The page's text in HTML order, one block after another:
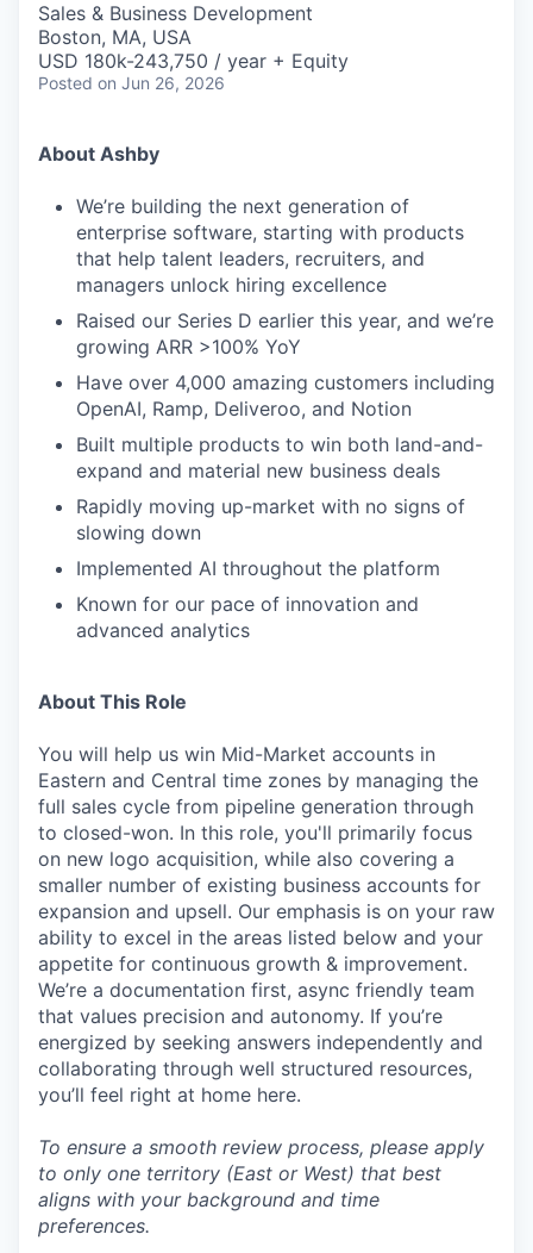
Sales & Business Development
Boston, MA, USA
USD 180k-243,750 / year + Equity
Posted on Jun 26, 2026
About Ashby
We’re building the next generation of
enterprise software, starting with products
that help talent leaders, recruiters, and
managers unlock hiring excellence
Raised our Series D earlier this year, and we’re
growing ARR >100% YoY
Have over 4,000 amazing customers including
OpenAI, Ramp, Deliveroo, and Notion
Built multiple products to win both land-and-
expand and material new business deals
Rapidly moving up-market with no signs of
slowing down
Implemented AI throughout the platform
Known for our pace of innovation and
advanced analytics
About This Role
You will help us win Mid-Market accounts in
Eastern and Central time zones by managing the
full sales cycle from pipeline generation through
to closed-won. In this role, you'll primarily focus
on new logo acquisition, while also covering a
smaller number of existing business accounts for
expansion and upsell. Our emphasis is on your raw
ability to excel in the areas listed below and your
appetite for continuous growth & improvement.
We’re a documentation first, async friendly team
that values precision and autonomy. If you’re
energized by seeking answers independently and
collaborating through well structured resources,
you’ll feel right at home here.
To ensure a smooth review process, please apply
to only one territory (East or West) that best
aligns with your background and time
preferences.